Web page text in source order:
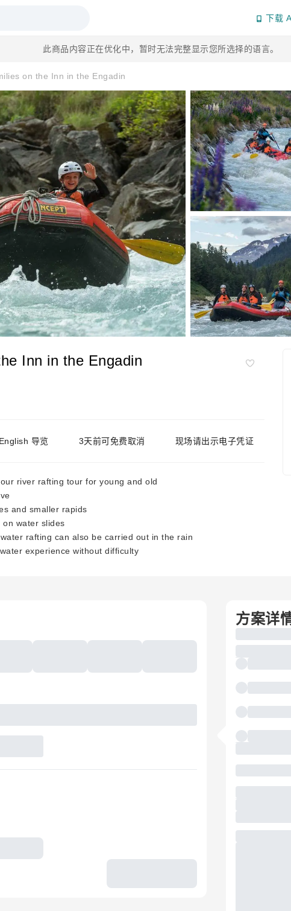
下载
此商品内容正在优化中，暂时无法完整显示您所选择的语言。
on the Inn in the Engadin
Inn in the Engadin
导览 3天前可免费取消 现场请出示电子凭证
river rafting tour for young and old
and smaller rapids
water slides
rafting can also be carried out in the rain
experience without difficulty
方案详